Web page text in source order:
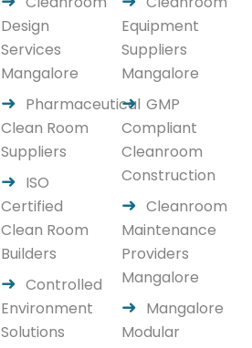
Design
Services
Mangalore
Pharmaceutical
Clean Room
Suppliers
ISO
Certified
Clean Room
Builders
Controlled
Environment
Solutions
Equipment
Suppliers
Mangalore
GMP
Compliant
Cleanroom
Construction
Cleanroom
Maintenance
Providers
Mangalore
Mangalore
Modular